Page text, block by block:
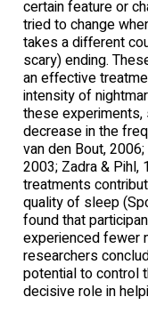
certain feature or
tried to change
takes a different
scary) ending.
an effective
intensity of
these
decrease in the
van den Bout,
2003; Zadra & Pihl,
treatments
quality of sleep
found that
experienced fewer
researchers
potential to control
decisive role in